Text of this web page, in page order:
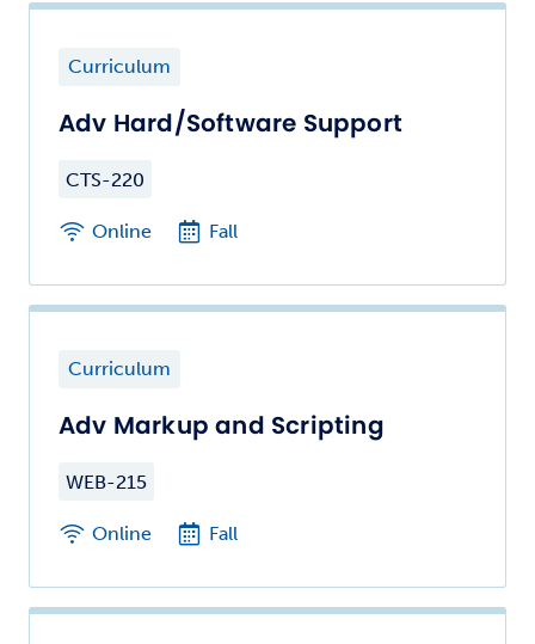
Curriculum
Adv Hard/Software Support
CTS-220
Online Fall
Curriculum
Adv Markup and Scripting
WEB-215
Online Fall